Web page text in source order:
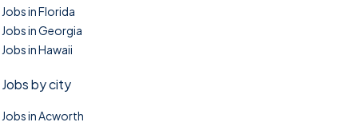
Jobs in Florida
Jobs in Georgia
Jobs in Hawaii
Jobs by city
Jobs in Acworth